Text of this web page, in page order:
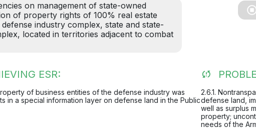
on management of state-owned
of property rights of 100% real estate
industry complex, state and state-
located in territories adjacent to combat
ESR:
of business entities of the defense industry was
in a special information layer on defense land in the Public
2.6.1.
defense land,
well as surplus
property;
needs of the